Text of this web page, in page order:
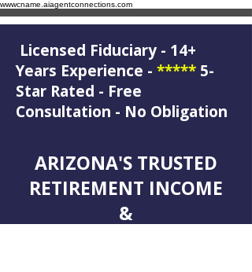
wwwcname.aiagentconnections.com
Licensed Fiduciary - 14+
Years Experience - ***** 5-
Star Rated - Free
Consultation - No Obligation
ARIZONA'S TRUSTED
RETIREMENT INCOME
&